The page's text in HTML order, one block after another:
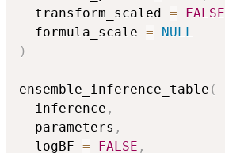
  transform_scaled
= FALSE
  formula_scale
=
NULL
)
ensemble_inference_table (
  inference
,
  parameters
,
  logBF
= FALSE ,